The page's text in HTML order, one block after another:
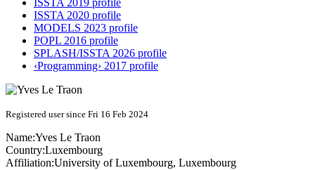
ISSTA 2019 profile
ISSTA 2020 profile
MODELS 2023 profile
POPL 2016 profile
SPLASH/ISSTA 2026 profile
‹Programming› 2017 profile
Registered user since Fri 16 Feb 2024
Name:Yves Le Traon
Country:Luxembourg
Affiliation:University of Luxembourg, Luxembourg